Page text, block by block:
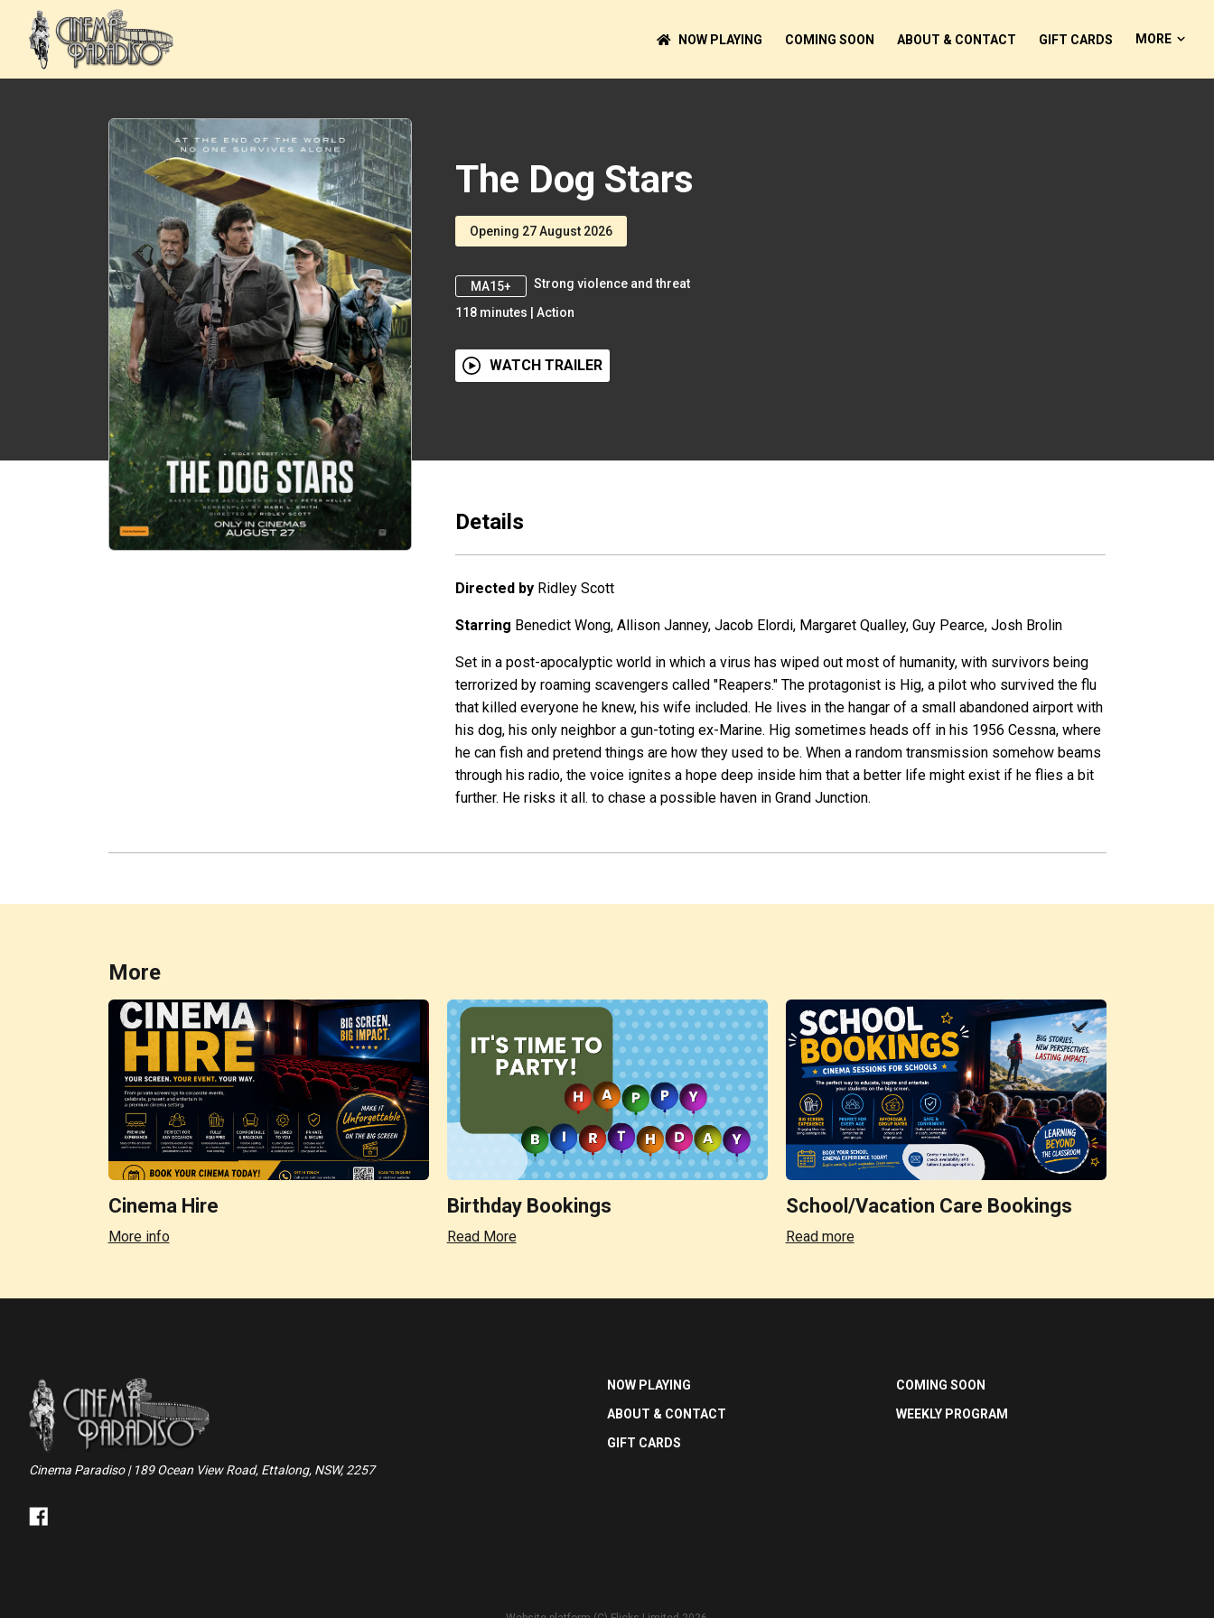
NOW PLAYING COMING SOON ABOUT & CONTACT GIFT CARDS MORE
The Dog Stars
Opening 27 August 2026
MA15+
Strong violence and threat
118 minutes Action
WATCH TRAILER
Details
Directed by Ridley Scott
Starring Benedict Wong, Allison Janney, Jacob Elordi, Margaret Qualley, Guy Pearce, Josh Brolin
Set in a post-apocalyptic world in which a virus has wiped out most of humanity, with survivors being
terrorized by roaming scavengers called "Reapers." The protagonist is Hig, a pilot who survived the flu
that killed everyone he knew, his wife included. He lives in the hangar of a small abandoned airport with
his dog, his only neighbor a gun-toting ex-Marine. Hig sometimes heads off in his 1956 Cessna, where
he can fish and pretend things are how they used to be. When a random transmission somehow beams
through his radio, the voice ignites a hope deep inside him that a better life might exist if he flies a bit
further. He risks it all. to chase a possible haven in Grand Junction.
More
Cinema Hire
More info
Birthday Bookings
Read More
School/Vacation Care Bookings
Read more
Cinema Paradiso | 189 Ocean View Road, Ettalong, NSW, 2257
NOW PLAYING
COMING SOON
ABOUT & CONTACT
WEEKLY PROGRAM
GIFT CARDS